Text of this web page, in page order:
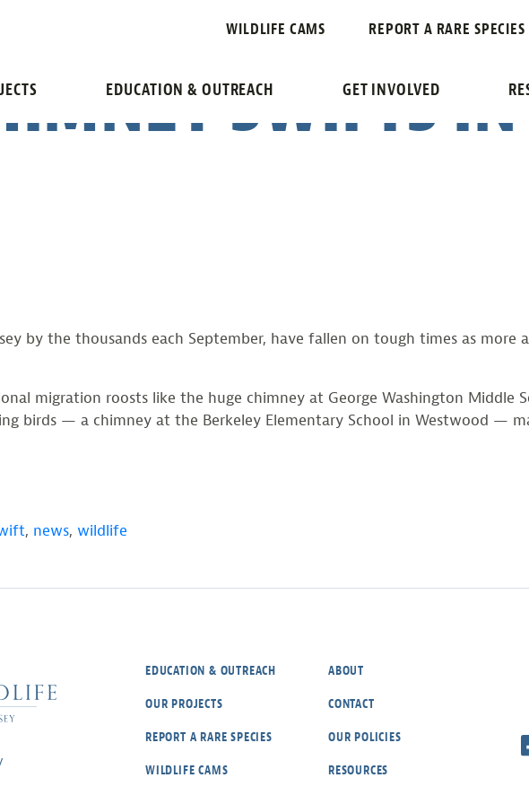
WILDLIFE CAMS REPORT A RARE SPECIES
EDUCATION & OUTREACH GET INVOLVED
SCOUT
SWIFTS IN
by the thousands each September, have fallen on tough times as more
migration roosts like the huge chimney at George Washington Middle
birds — a chimney at the Berkeley Elementary School in Westwood —
, news, wildlife
EDUCATION & OUTREACH
OUR PROJECTS
REPORT A RARE SPECIES
WILDLIFE CAMS
ABOUT
CONTACT
OUR POLICIES
RESOURCES